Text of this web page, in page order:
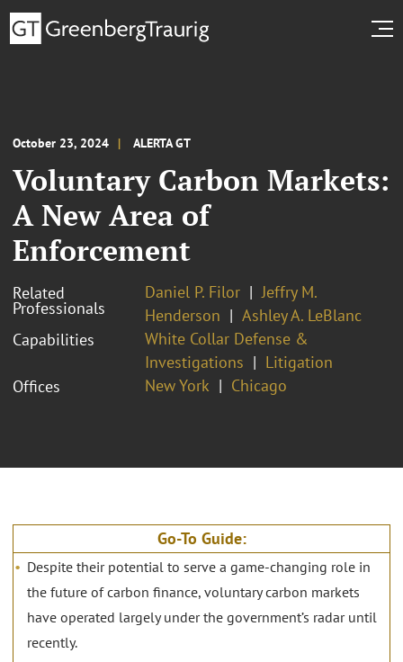
October 23, 2024 ALERTA GT
Voluntary Carbon Markets:
A New Area of
Enforcement
Related
Professionals
Daniel P. Filor
Jeffry M.
Henderson
Ashley A. LeBlanc
Capabilities
White Collar Defense &
Investigations
Litigation
Offices
New York Chicago
Go-To Guide:
Despite their potential to serve a game-changing role in
the future of carbon finance, voluntary carbon markets
have operated largely under the government’s radar until
recently.